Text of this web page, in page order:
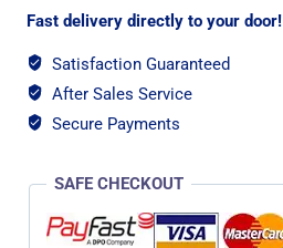
quantity
Fast delivery directly to your door!
Satisfaction Guaranteed
After Sales Service
Secure Payments
SAFE CHECKOUT